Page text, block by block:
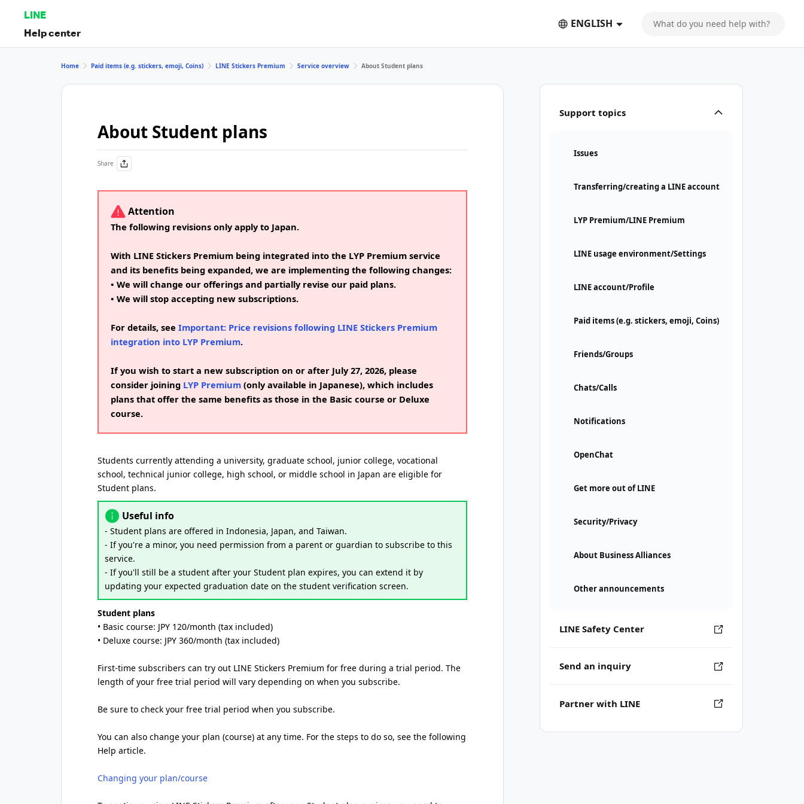
LINE
Help center
ENGLISH
Support topics
Issues
Transferring/creating a LINE account
LYP Premium/LINE Premium
LINE usage environment/Settings
LINE account/Profile
Paid items (e.g. stickers, emoji, Coins)
Friends/Groups
Chats/Calls
Notifications
OpenChat
Get more out of LINE
Security/Privacy
About Business Alliances
Other announcements
LINE Safety Center
Send an inquiry
Partner with LINE
Home Paid items (e.g. stickers, emoji, Coins) LINE Stickers Premium Service overview About Student plans
About Student plans
Share
Attention
The following revisions only apply to Japan.
With LINE Stickers Premium being integrated into the LYP Premium service
and its benefits being expanded, we are implementing the following changes:
• We will change our offerings and partially revise our paid plans.
• We will stop accepting new subscriptions.
For details, see Important: Price revisions following LINE Stickers Premium
integration into LYP Premium.
If you wish to start a new subscription on or after July 27, 2026, please
consider joining LYP Premium (only available in Japanese), which includes
plans that offer the same benefits as those in the Basic course or Deluxe
course.
Students currently attending a university, graduate school, junior college, vocational
school, technical junior college, high school, or middle school in Japan are eligible for
Student plans.
Useful info
- Student plans are offered in Indonesia, Japan, and Taiwan.
- If you're a minor, you need permission from a parent or guardian to subscribe to this
service.
- If you'll still be a student after your Student plan expires, you can extend it by
updating your expected graduation date on the student verification screen.
Student plans
• Basic course: JPY 120/month (tax included)
• Deluxe course: JPY 360/month (tax included)
First-time subscribers can try out LINE Stickers Premium for free during a trial period. The
length of your free trial period will vary depending on when you subscribe.
Be sure to check your free trial period when you subscribe.
You can also change your plan (course) at any time. For the steps to do so, see the following
Help article.
Changing your plan/course